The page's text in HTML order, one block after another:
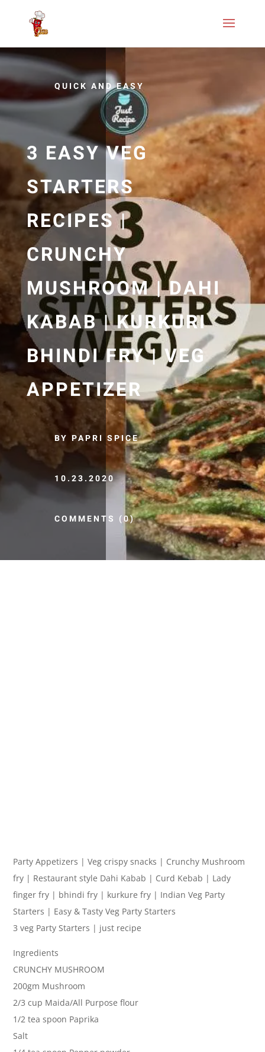
QUICK AND EASY
3 EASY VEG
STARTERS
RECIPES |
CRUNCHY
MUSHROOM | DAHI
KABAB | KURKURI
BHINDI FRY | VEG
APPETIZER
BY PAPRI SPICE
10.23.2020
COMMENTS (0)
Party Appetizers | Veg crispy snacks | Crunchy Mushroom
fry | Restaurant style Dahi Kabab | Curd Kebab | Lady
finger fry | bhindi fry | kurkure fry | Indian Veg Party
Starters | Easy & Tasty Veg Party Starters
3 veg Party Starters | just recipe
Ingredients
CRUNCHY MUSHROOM
200gm Mushroom
2/3 cup Maida/All Purpose flour
1/2 tea spoon Paprika
Salt